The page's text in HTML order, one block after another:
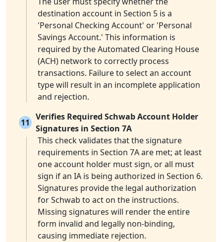
destination account in Section 5 is a
'Personal Checking Account' or 'Personal
Savings Account.' This information is
required by the Automated Clearing House
(ACH) network to correctly process
transactions. Failure to select an account
type will result in an incomplete application
and rejection.
11
Verifies Required Schwab Account Holder
Signatures in Section 7A
This check validates that the signature
requirements in Section 7A are met; at least
one account holder must sign, or all must
sign if an IA is being authorized in Section 6.
Signatures provide the legal authorization
for Schwab to act on the instructions.
Missing signatures will render the entire
form invalid and legally non-binding,
causing immediate rejection.